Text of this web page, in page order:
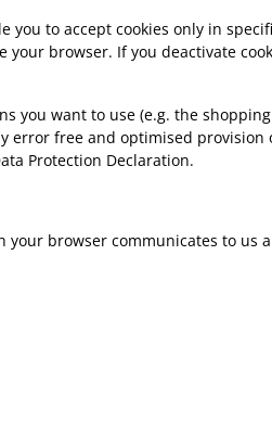
to accept cookies only in
browser. If you deactivate
you want to use (e.g. the
error free and optimised provision
Protection Declaration.
browser communicates to us